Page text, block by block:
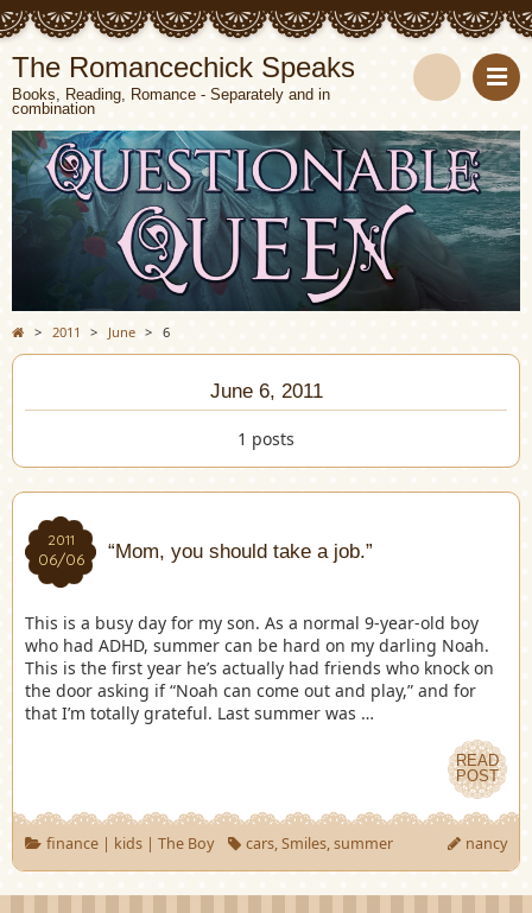
The Romancechick Speaks
Books, Reading, Romance - Separately and in
combination
S
e
a
r
c
h
> 2011 > June > 6
June 6, 2011
1 posts
2011
06/06 “Mom, you should take a job.”
This is a busy day for my son. As a normal 9-year-old boy
who had ADHD, summer can be hard on my darling Noah.
This is the first year he’s actually had friends who knock on
the door asking if “Noah can come out and play,” and for
that I’m totally grateful. Last summer was …
READ
POST
finance| kids| The Boy cars,Smiles,summer nancy